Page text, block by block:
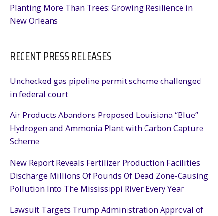
Planting More Than Trees: Growing Resilience in
New Orleans
RECENT PRESS RELEASES
Unchecked gas pipeline permit scheme challenged
in federal court
Air Products Abandons Proposed Louisiana “Blue”
Hydrogen and Ammonia Plant with Carbon Capture
Scheme
New Report Reveals Fertilizer Production Facilities
Discharge Millions Of Pounds Of Dead Zone-Causing
Pollution Into The Mississippi River Every Year
Lawsuit Targets Trump Administration Approval of